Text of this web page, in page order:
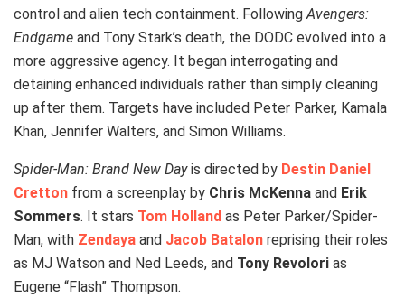
control and alien tech containment. Following Avengers:
Endgame and Tony Stark’s death, the DODC evolved into a
more aggressive agency. It began interrogating and
detaining enhanced individuals rather than simply cleaning
up after them. Targets have included Peter Parker, Kamala
Khan, Jennifer Walters, and Simon Williams.
Spider-Man: Brand New Dayis directed by Destin Daniel
Cretton from a screenplay by Chris McKenna and Erik
Sommers. It stars Tom Holland as Peter Parker/Spider-
Man, with Zendaya and Jacob Batalon reprising their roles
as MJ Watson and Ned Leeds, and Tony Revolori as
Eugene “Flash” Thompson.